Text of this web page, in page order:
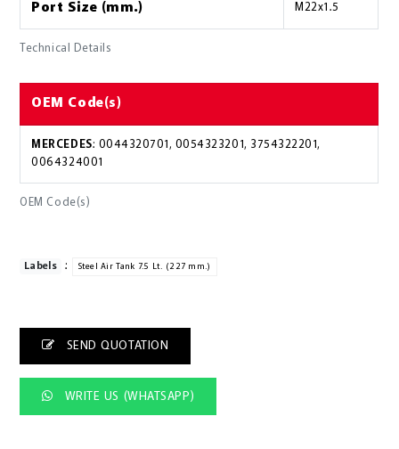
Technical Details
Port Size (mm.) M22x1.5
OEM Code(s)
OEM Code(s)
MERCEDES: 0044320701, 0054323201, 3754322201,
0064324001
Labels : Steel Air Tank 7.5 Lt. (227 mm.)
SEND QUOTATION
WRITE US (WHATSAPP)